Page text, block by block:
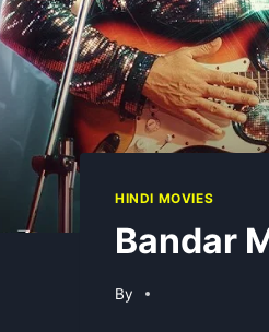
HINDI MOVIES
Bandar
By